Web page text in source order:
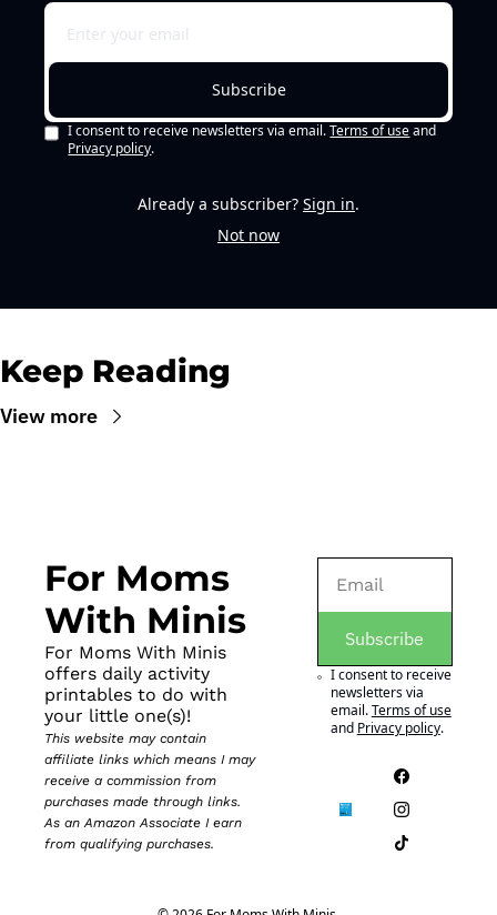
Subscribe
I consent to receive newsletters via email. Terms of use and
Privacy policy.
Already a subscriber? Sign in.
Not now
Keep Reading
View more
For Moms
With Minis
For Moms With Minis
offers daily activity
printables to do with
your little one(s)!
This website may contain
affiliate links which means I may
receive a commission from
purchases made through links.
As an Amazon Associate I earn
from qualifying purchases.
Subscribe
I consent to receive
newsletters via
email.Terms of use
and Privacy policy.